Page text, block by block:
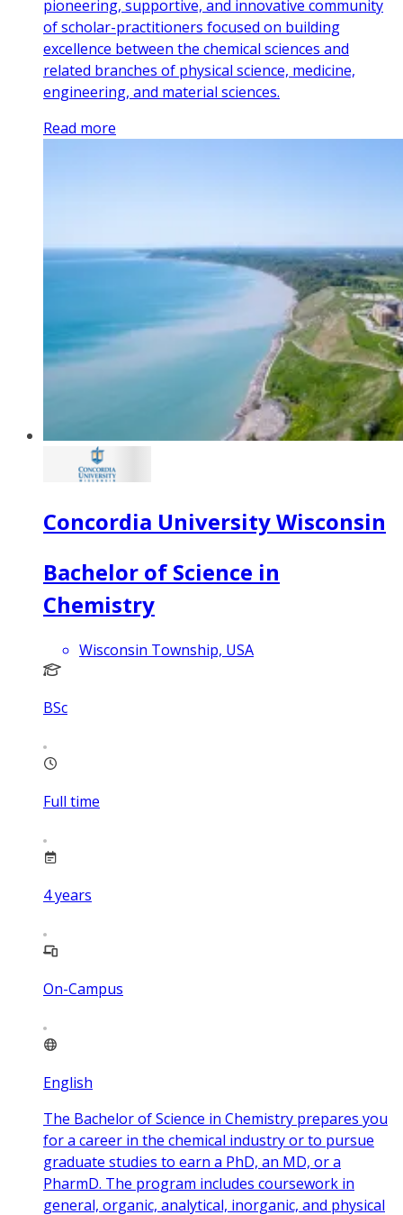
pioneering, supportive, and innovative community
of scholar-practitioners focused on building
excellence between the chemical sciences and
related branches of physical science, medicine,
engineering, and material sciences.
Read more
Concordia University Wisconsin
Bachelor of Science in
Chemistry
Wisconsin Township, USA
BSc
Full time
4years
On-Campus
English
The Bachelor of Science in Chemistry prepares you
for a career in the chemical industry or to pursue
graduate studies to earn a PhD, an MD, or a
PharmD. The program includes coursework in
general, organic, analytical, inorganic, and physical